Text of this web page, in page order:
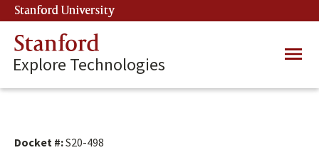
Skip
to
main
content
Stanford University
Stanford
Explore Technologies
Main
Docket #:S20-498